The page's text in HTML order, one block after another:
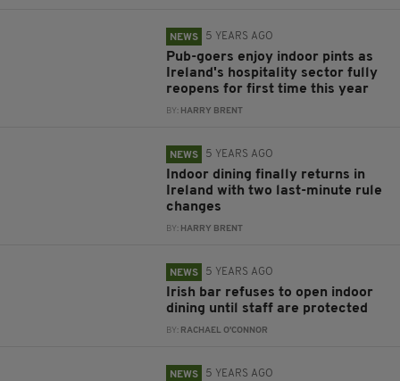
NEWS 5 YEARS AGO
Pub-goers enjoy indoor pints as
Ireland's hospitality sector fully
reopens for first time this year
BY: HARRY BRENT
NEWS 5 YEARS AGO
Indoor dining finally returns in
Ireland with two last-minute rule
changes
BY: HARRY BRENT
NEWS 5 YEARS AGO
Irish bar refuses to open indoor
dining until staff are protected
BY: RACHAEL O'CONNOR
NEWS 5 YEARS AGO